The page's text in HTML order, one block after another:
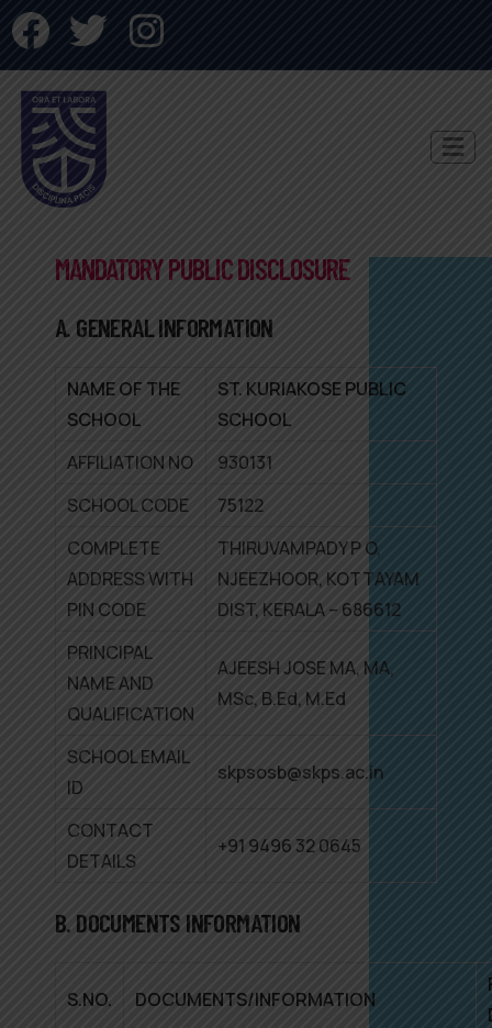
MANDATORY PUBLIC DISCLOSURE
A. GENERAL INFORMATION
NAME OF THE
SCHOOL
ST. KURIAKOSE PUBLIC
SCHOOL
AFFILIATION NO
930131
SCHOOL CODE
75122
COMPLETE
ADDRESS WITH
PIN CODE
THIRUVAMPADY P O,
NJEEZHOOR, KOTTAYAM
DIST, KERALA – 686612
PRINCIPAL
NAME AND
QUALIFICATION
AJEESH JOSE MA, MA,
MSc, B.Ed, M.Ed
SCHOOL EMAIL
ID
skpsosb@skps.ac.in
CONTACT
DETAILS
+91 9496 32 0645
B. DOCUMENTS INFORMATION
S.NO. DOCUMENTS/INFORMATION